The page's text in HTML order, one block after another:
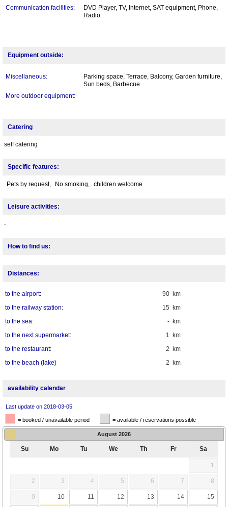
Communication facilities:
DVD Player, TV, Internet, SAT equipment, Phone,
Radio
Equipment outside:
Miscellaneous:
Parking space, Terrace, Balcony, Garden furniture,
Sun beds, Barbecue
More outdoor equipment:
Catering
self catering
Specific features:
Pets by request, No smoking, children welcome
Leisure activities:
-
How to find us:
Distances:
90 km
to the airport:
15 km
to the railway station:
- km
to the sea:
1 km
to the next supermarket:
2 km
to the restaurant:
2 km
to the beach (lake)
availability calendar
Last update on 2018-03-05
= booked / unavailable period = available / reservations possible
August 2026
Su Mo Tu We Th Fr Sa
1
2 3 4 5 6 7 8
9 10 11 12 13 14 15